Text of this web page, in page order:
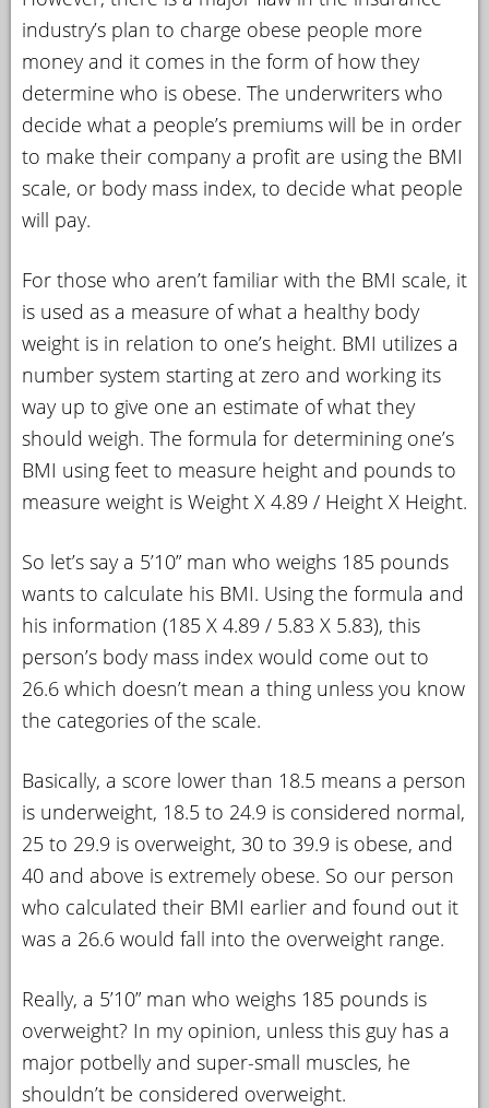
industry’s plan to charge obese people more
money and it comes in the form of how they
determine who is obese. The underwriters who
decide what a people’s premiums will be in order
to make their company a profit are using the BMI
scale, or body mass index, to decide what people
will pay.
For those who aren’t familiar with the BMI scale, it
is used as a measure of what a healthy body
weight is in relation to one’s height. BMI utilizes a
number system starting at zero and working its
way up to give one an estimate of what they
should weigh. The formula for determining one’s
BMI using feet to measure height and pounds to
measure weight is Weight X 4.89 / Height X Height.
So let’s say a 5’10” man who weighs 185 pounds
wants to calculate his BMI. Using the formula and
his information (185 X 4.89 / 5.83 X 5.83), this
person’s body mass index would come out to
26.6 which doesn’t mean a thing unless you know
the categories of the scale.
Basically, a score lower than 18.5 means a person
is underweight, 18.5 to 24.9 is considered normal,
25 to 29.9 is overweight, 30 to 39.9 is obese, and
40 and above is extremely obese. So our person
who calculated their BMI earlier and found out it
was a 26.6 would fall into the overweight range.
Really, a 5’10” man who weighs 185 pounds is
overweight? In my opinion, unless this guy has a
major potbelly and super-small muscles, he
shouldn’t be considered overweight.